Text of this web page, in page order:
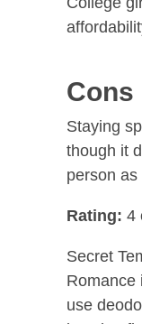
Cons
Staying
though it
person as
Rating: 4
Secret
Romance
use